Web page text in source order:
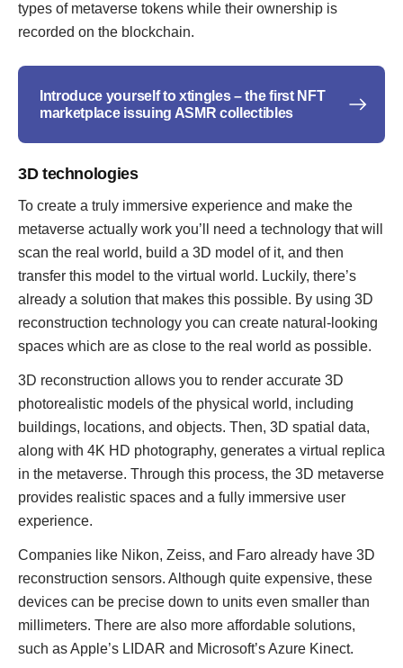
types of metaverse tokens while their ownership is
recorded on the blockchain.
Introduce yourself to xtingles – the first NFT
marketplace issuing ASMR collectibles
3D technologies
To create a truly immersive experience and make the
metaverse actually work you’ll need a technology that will
scan the real world, build a 3D model of it, and then
transfer this model to the virtual world. Luckily, there’s
already a solution that makes this possible. By using 3D
reconstruction technology you can create natural-looking
spaces which are as close to the real world as possible.
3D reconstruction allows you to render accurate 3D
photorealistic models of the physical world, including
buildings, locations, and objects. Then, 3D spatial data,
along with 4K HD photography, generates a virtual replica
in the metaverse. Through this process, the 3D metaverse
provides realistic spaces and a fully immersive user
experience.
Companies like Nikon, Zeiss, and Faro already have 3D
reconstruction sensors. Although quite expensive, these
devices can be precise down to units even smaller than
millimeters. There are also more affordable solutions,
such as Apple’s LIDAR and Microsoft’s Azure Kinect.